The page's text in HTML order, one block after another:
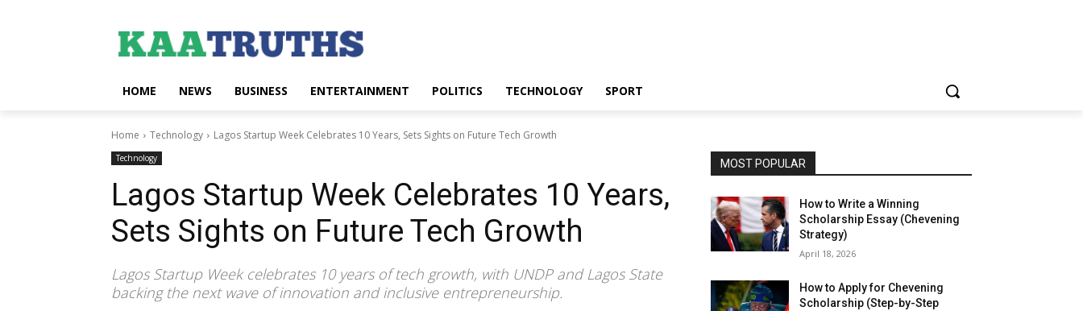
HOME NEWS BUSINESS ENTERTAINMENT POLITICS TECHNOLOGY SPORT
Home Technology Lagos Startup Week Celebrates 10 Years, Sets Sights on Future Tech Growth
Technology
Lagos Startup Week Celebrates 10 Years,
Sets Sights on Future Tech Growth
Lagos Startup Week celebrates 10 years of tech growth, with UNDP and Lagos State
backing the next wave of innovation and inclusive entrepreneurship.
MOST POPULAR
How to Write a Winning
Scholarship Essay (Chevening
Strategy)
April 18, 2026
How to Apply for Chevening
Scholarship (Step-by-Step